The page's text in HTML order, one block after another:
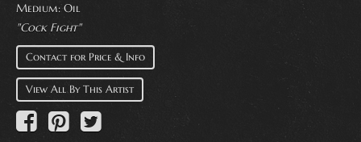
Makers
About
Wanted
Contact
Medium: Oil
"Cock Fight"
Contact for Price & Info
View All By This Artist